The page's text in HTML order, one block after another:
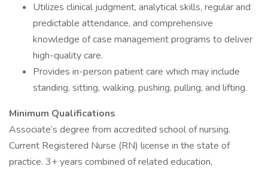
Utilizes clinical judgment, analytical skills, regular and
predictable attendance, and comprehensive
knowledge of case management programs to deliver
high-quality care.
Provides in-person patient care which may include
standing, sitting, walking, pushing, pulling, and lifting.
Minimum Qualifications
Associate’s degree from accredited school of nursing.
Current Registered Nurse (RN) license in the state of
practice. 3+ years combined of related education,